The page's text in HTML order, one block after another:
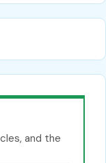
and the